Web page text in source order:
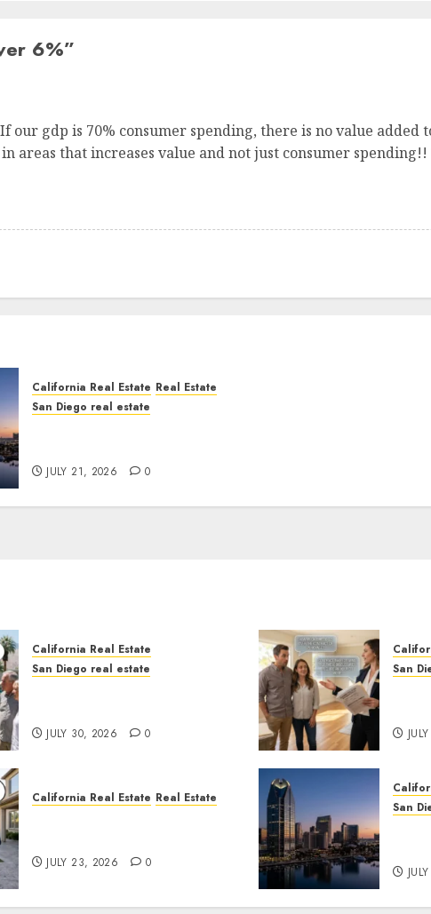
6%”
gdp is 70% consumer spending, there is no value added
areas that increases value and not just consumer
California Real Estate Real Estate
San Diego real estate
JULY 21, 2026 0
California Real Estate
San Diego real estate
JULY 30, 2026 0
San
California Real Estate Real Estate
JULY 23, 2026 0
San